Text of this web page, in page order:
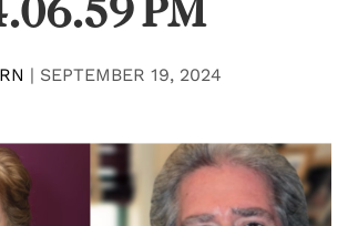
PM
| SEPTEMBER 19, 2024